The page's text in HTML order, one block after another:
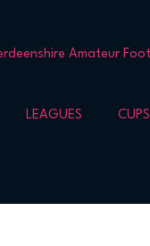
LEAGUES CUPS